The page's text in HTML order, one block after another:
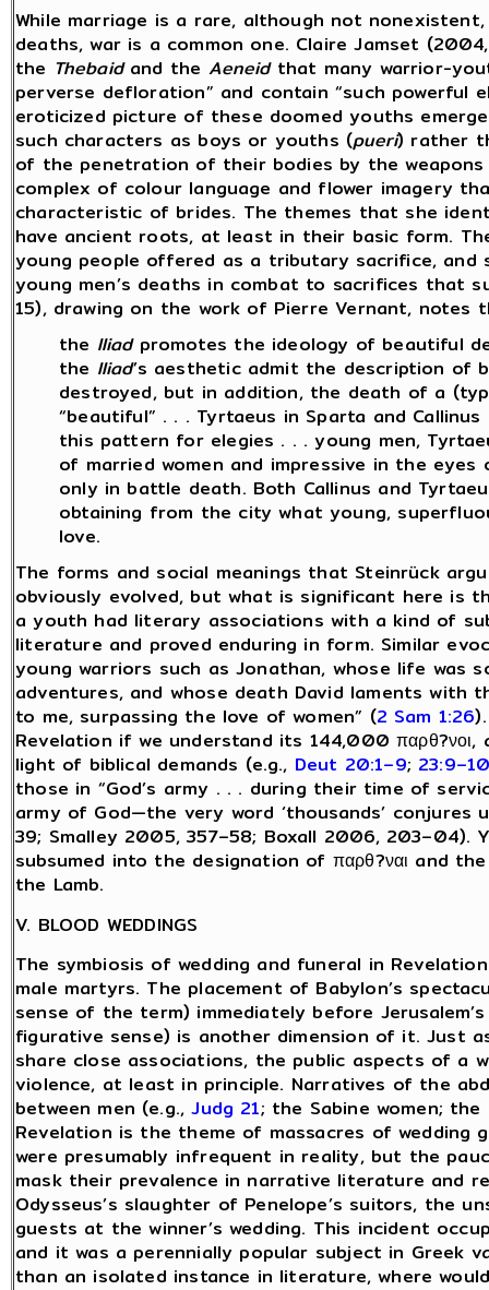
While marriage is a rare, although not
deaths, war is a common one. Claire Jamset
the Thebaidand the Aeneidthat many warrior-
perverse defloration” and contain “such
eroticized picture of these doomed youths
such characters as boys or youths (pueri) rather
of the penetration of their bodies by the
complex of colour language and flower imagery
characteristic of brides. The themes that she
have ancient roots, at least in their basic form.
young people offered as a tributary sacrifice,
young men’s deaths in combat to sacrifices that
15), drawing on the work of Pierre Vernant, notes
the Iliadpromotes the ideology of beautiful
the Iliad’s aesthetic admit the description of
destroyed, but in addition, the death of a
“beautiful” . . . Tyrtaeus in Sparta and
this pattern for elegies . . . young men,
of married women and impressive in the
only in battle death. Both Callinus and
obtaining from the city what young,
love.
The forms and social meanings that Steinrück
obviously evolved, but what is significant here is
a youth had literary associations with a kind of
literature and proved enduring in form. Similar
young warriors such as Jonathan, whose life was
adventures, and whose death David laments with
to me, surpassing the love of women” (2 Sam 1:26
Revelation if we understand its 144,000
light of biblical demands (e.g., Deut 20:1–9;
those in “God’s army . . . during their time of
army of God—the very word ‘thousands’ conjures
39; Smalley 2005, 357–58; Boxall 2006,
subsumed into the designation of παρθ?ναι and
the Lamb.
V. BLOOD WEDDINGS
The symbiosis of wedding and funeral in
male martyrs. The placement of Babylon’s
sense of the term) immediately before
figurative sense) is another dimension of it. Just
share close associations, the public aspects of a
violence, at least in principle. Narratives of the
between men (e.g.,Judg 21; the Sabine women; the
Revelation is the theme of massacres of wedding
were presumably infrequent in reality, but the
mask their prevalence in narrative literature and
Odysseus’s slaughter of Penelope’s suitors, the
guests at the winner’s wedding. This incident
and it was a perennially popular subject in Greek
than an isolated instance in literature, where